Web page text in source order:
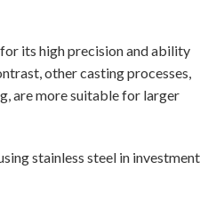
its high precision and ability
other casting processes,
are more suitable for larger
stainless steel in investment